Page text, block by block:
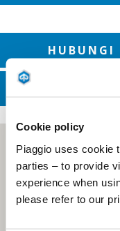
Cookie policy
Piaggio uses cookie
parties – to provide
experience when
please refer to our
HUBUNGI
HUBUNGI